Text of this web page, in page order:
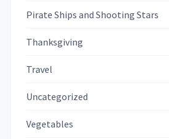
Pirate Ships and Shooting Stars
Thanksgiving
Travel
Uncategorized
Vegetables